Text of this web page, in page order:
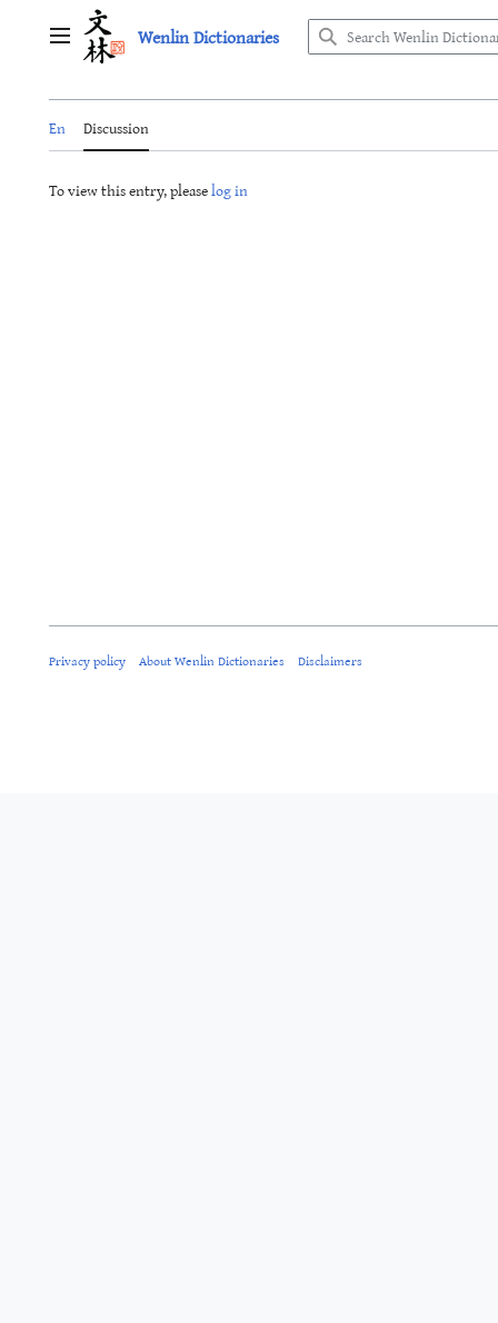
Main menu Wenlin Dictionaries
En Discussion
To view this entry, pleaselog in
Privacy policy About Wenlin Dictionaries Disclaimers